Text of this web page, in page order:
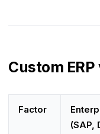
Custom
Factor
(SAP,